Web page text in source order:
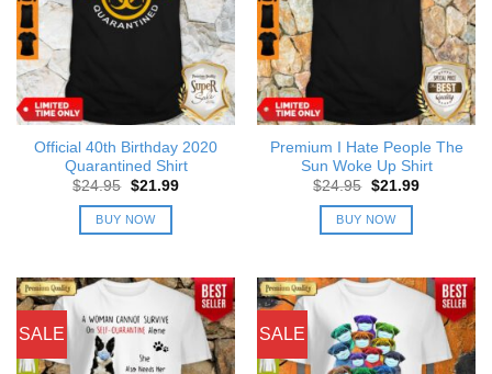
Official 40th Birthday 2020
Quarantined Shirt
$24.95 Original
was:
$24.95.
$21.99Current
BUY NOW
Premium I Hate People The
Sun Woke Up Shirt
$24.95 Original
was:
$24.95.
$21.99Current
BUY NOW
SALE SALE